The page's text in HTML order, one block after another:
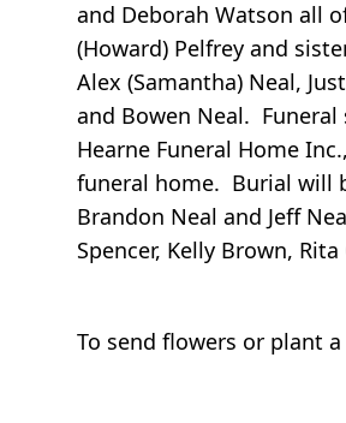
and Deborah Watson all
(Howard) Pelfrey and
Alex (Samantha) Neal,
and Bowen Neal. Funeral
Hearne Funeral Home
funeral home. Burial will
Brandon Neal and Jeff
Spencer, Kelly Brown,
To send flowers or plant a